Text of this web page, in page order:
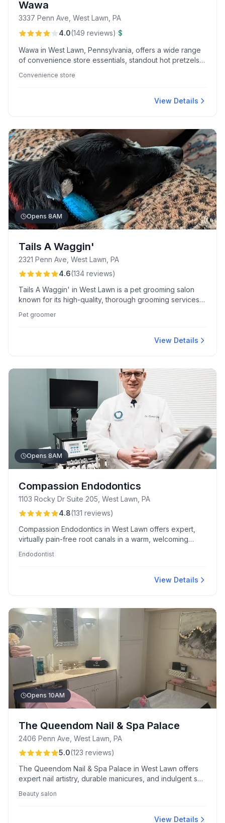
Wawa
3337 Penn Ave, West Lawn, PA
4.0(149 reviews)·$
Wawa in West Lawn, Pennsylvania, offers a wide range
of convenience store essentials, standout hot pretzels,
morning visits are often brightened by the friendly team,
Convenience store
View Details
Opens 8AM
Tails A Waggin'
2321 Penn Ave, West Lawn, PA
4.6(134 reviews)
Tails A Waggin' in West Lawn is a pet grooming salon
known for its high-quality, thorough grooming services
certified cat grooming expertise, the salon ensures pets
Pet groomer
View Details
Opens 8AM
Compassion Endodontics
1103 Rocky Dr Suite 205, West Lawn, PA
4.8(131 reviews)
Compassion Endodontics in West Lawn offers expert,
virtually pain-free root canals in a warm, welcoming
comfort, and unique touches like service dog visits and
Endodontist
View Details
Opens 10AM
The Queendom Nail & Spa Palace
2406 Penn Ave, West Lawn, PA
5.0(123 reviews)
The Queendom Nail & Spa Palace in West Lawn offers
expert nail artistry, durable manicures, and indulgent spa
talented technicians and attentive service, the salon
Beauty salon
View Details